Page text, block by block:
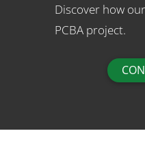
Discover how
PCBA project.